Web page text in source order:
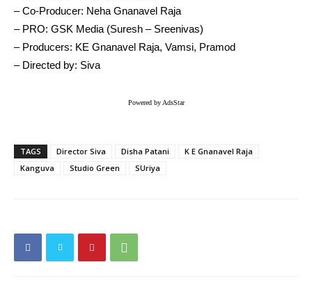
– Co-Producer: Neha Gnanavel Raja
– PRO: GSK Media (Suresh – Sreenivas)
– Producers: KE Gnanavel Raja, Vamsi, Pramod
– Directed by: Siva
Powered by AdsStar
TAGS Director Siva Disha Patani
K E Gnanavel Raja
Kanguva
Studio Green SUriya